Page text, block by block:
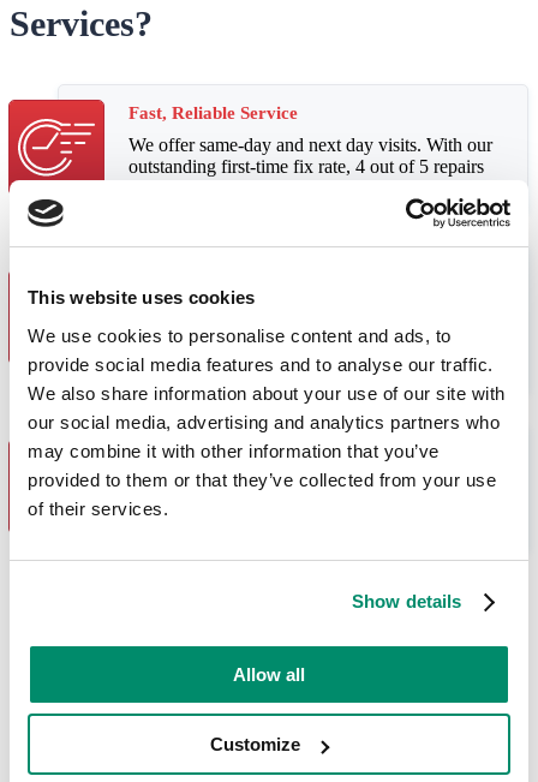
This website uses cookies
We use cookies to personalise content and ads, to
provide social media features and to analyse our traffic.
We also share information about your use of our site with
our social media, advertising and analytics partners who
may combine it with other information that you’ve
provided to them or that they’ve collected from your use
of their services.
Show details
Allow all
Customize
Services?
Fast, Reliable Service
We offer same-day and next day visits. With our
outstanding first-time fix rate, 4 out of 5 repairs
We quote diagnostic and repair fees separately.
You only pay the repair fee if we fix your
appliance. If we can’t, you just pay for the
diagnostic.
You Are in Control
Choose the day and time for us to visit, and we
will send you a 3 hour window when our engineer
years of